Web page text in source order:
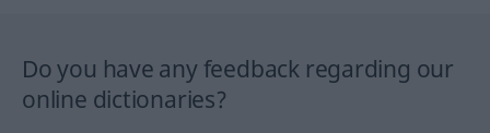
Do you have any feedback regarding our
online dictionaries?